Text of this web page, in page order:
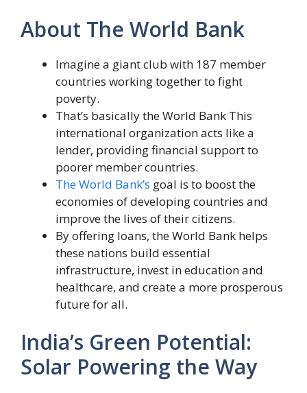
About The World Bank
Imagine a giant club with 187 member
countries working together to fight
poverty.
That’s basically the World Bank This
international organization acts like a
lender, providing financial support to
poorer member countries.
The World Bank’s goal is to boost the
economies of developing countries and
improve the lives of their citizens.
By offering loans, the World Bank helps
these nations build essential
infrastructure, invest in education and
healthcare, and create a more prosperous
future for all.
India’s Green Potential:
Solar Powering the Way